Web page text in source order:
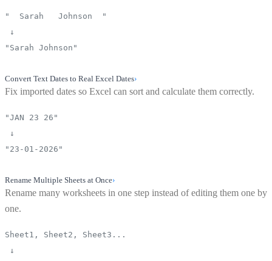
" Sarah Johnson "
↓
"Sarah Johnson"
Convert Text Dates to Real Excel Dates›
Fix imported dates so Excel can sort and calculate them correctly.
"JAN 23 26"
↓
"23-01-2026"
Rename Multiple Sheets at Once›
Rename many worksheets in one step instead of editing them one by
one.
Sheet1, Sheet2, Sheet3...
↓